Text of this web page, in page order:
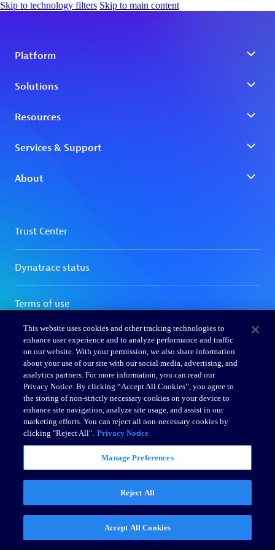
Skip to technology filters Skip to main content
This website uses cookies and other tracking technologies to
enhance user experience and to analyze performance and traffic
on our website. With your permission, we also share information
about your use of our site with our social media, advertising, and
analytics partners. For more information, you can read our
Privacy Notice. By clicking “Accept All Cookies”, you agree to
the storing of non-strictly necessary cookies on your device to
enhance site navigation, analyze site usage, and assist in our
marketing efforts. You can reject all non-necessary cookies by
clicking "Reject All". Privacy Notice
Manage Preferences
Reject All
Accept All Cookies